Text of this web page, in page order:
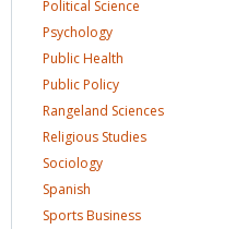
Political Science
Psychology
PublicHealth
PublicPolicy
Rangeland Sciences
Religious Studies
Sociology
Spanish
SportsBusiness